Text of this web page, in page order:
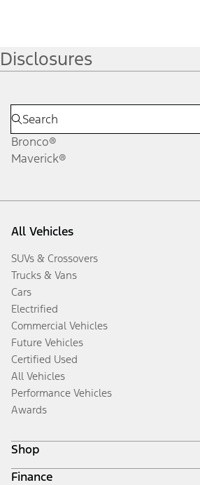
Disclosures
Bronco®
Maverick®
All Vehicles
SUVs & Crossovers
Trucks & Vans
Cars
Electrified
Commercial Vehicles
Future Vehicles
Certified Used
All Vehicles
Performance Vehicles
Awards
Shop
Build & Price
Finance